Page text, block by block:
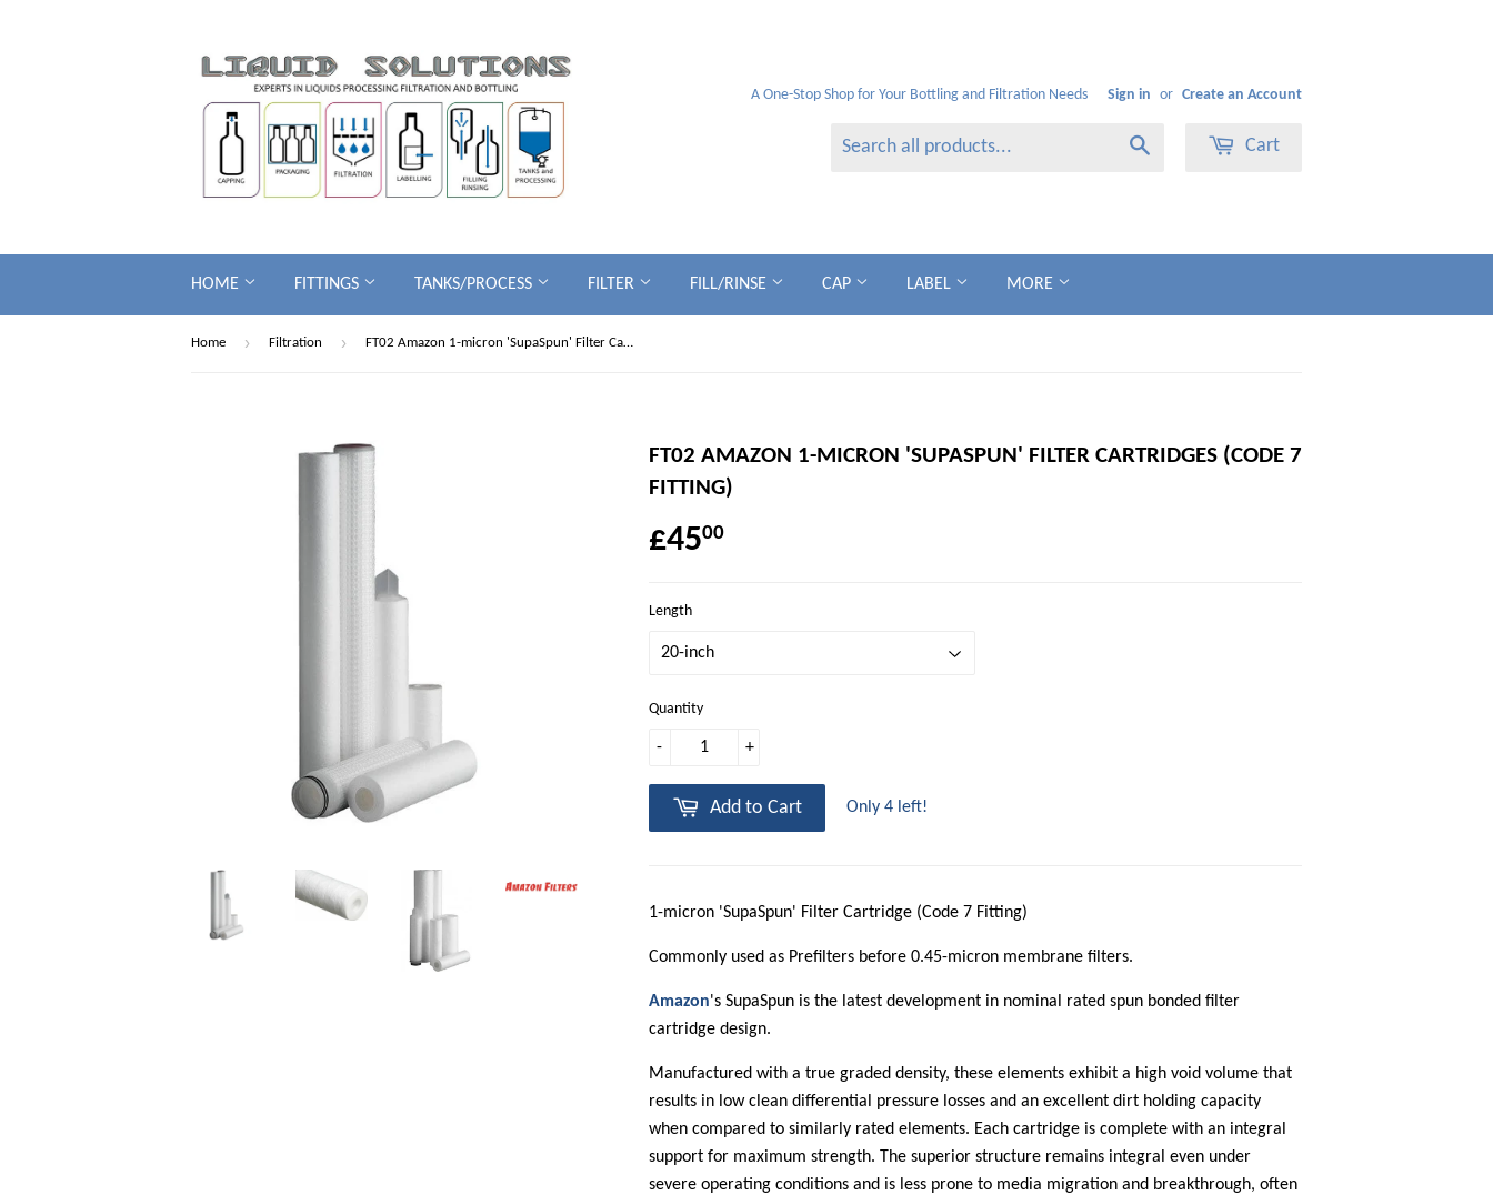
A One-Stop Shop for Your Bottling and Filtration Needs Sign in or Create an Account
Cart
HOME FITTINGS TANKS/PROCESS FILTER FILL/RINSE CAP LABEL MORE
Home › Filtration › FT02 Amazon 1-micron 'SupaSpun' Filter Cartridges (Code 7 Fitting)
FT02 AMAZON 1-MICRON 'SUPASPUN' FILTER CARTRIDGES (CODE 7
FITTING)
£4500
Length
Quantity
+
-
Add to Cart Only 4 left!
1-micron 'SupaSpun' Filter Cartridge (Code 7 Fitting)
Commonly used as Prefilters before 0.45-micron membrane filters.
Amazon's SupaSpun is the latest development in nominal rated spun bonded filter
cartridge design.
Manufactured with a true graded density, these elements exhibit a high void volume that
results in low clean differential pressure losses and an excellent dirt holding capacity
when compared to similarly rated elements. Each cartridge is complete with an integral
support for maximum strength. The superior structure remains integral even under
severe operating conditions and is less prone to media migration and breakthrough, often